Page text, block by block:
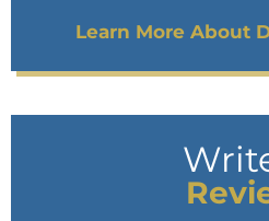
Learn More About